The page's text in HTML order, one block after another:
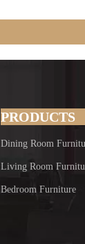
PRODUCTS
Dining Room
Living Room
Bedroom Furniture